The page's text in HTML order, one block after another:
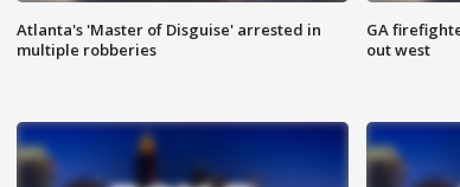
Atlanta's 'Master of Disguise' arrested in
multiple robberies
GA
out west